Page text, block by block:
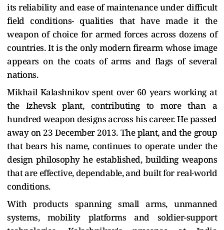
its reliability and ease of maintenance under difficult
field conditions- qualities that have made it the
weapon of choice for armed forces across dozens of
countries. It is the only modern firearm whose image
appears on the coats of arms and flags of several
nations.
Mikhail Kalashnikov spent over 60 years working at
the Izhevsk plant, contributing to more than a
hundred weapon designs across his career. He passed
away on 23 December 2013. The plant, and the group
that bears his name, continues to operate under the
design philosophy he established, building weapons
that are effective, dependable, and built for real-world
conditions.
With products spanning small arms, unmanned
systems, mobility platforms and soldier-support